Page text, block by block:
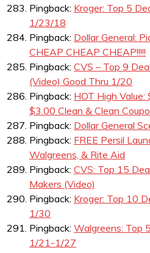
Pingback: Kroger: Top 5
1/23/18
Pingback: Dollar General:
CHEAP CHEAP CHEAP!!!!!
Pingback: CVS – Top 9
(Video) Good Thru 1/20
Pingback: HOT High
$3.00 Clean & Clean
Pingback: Dollar General
Pingback: FREE Persil
Walgreens, & Rite Aid
Pingback: CVS: Top 15
Makers (Video)
Pingback: Kroger: Top 10
1/30
Pingback: Walgreens: Top
1/21-1/27